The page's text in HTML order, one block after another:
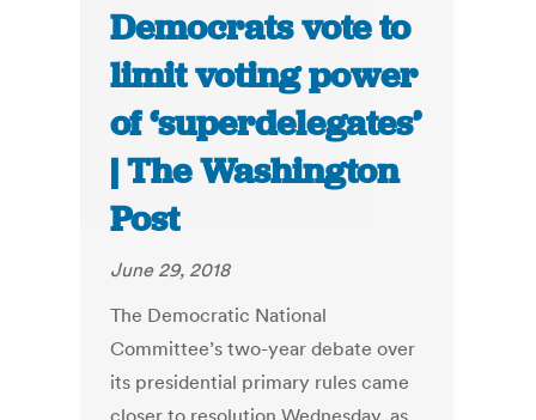
Democrats vote to
limit voting power
of ‘superdelegates’
| The Washington
Post
June 29, 2018
The Democratic National
Committee’s two-year debate over
its presidential primary rules came